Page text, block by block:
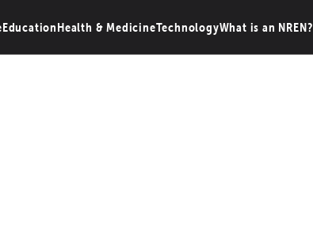
EducationHealth & MedicineTechnologyWhat is an NREN?